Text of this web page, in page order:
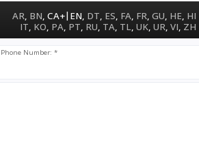
AR, BN,CA+| EN, DT, ES, FA, FR,GU, HE, HI
IT, KO, PA, PT, RU, TA, TL,UK,UR,VI, ZH
Phone Number: *